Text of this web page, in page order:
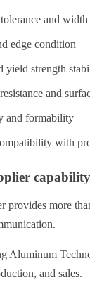
and width
edge condition
yield strength
and
and formability
with
provides more
Aluminum
and sales.